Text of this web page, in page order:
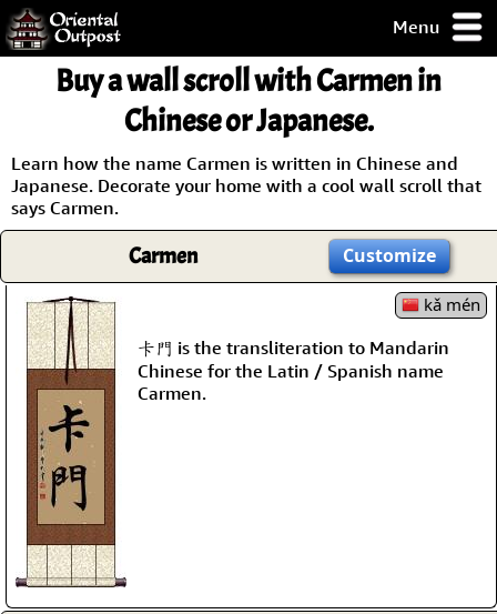
Menu
but you
some of my
Guarantee!
/ Checkout
Buy a wall scroll with Carmen in
Chinese or Japanese.
Learn how the name Carmen is written in Chinese and
Japanese. Decorate your home with a cool wall scroll that
says Carmen.
Carmen Customize
kǎ mén
卡門 is the transliteration to Mandarin
Chinese for the Latin / Spanish name
Carmen.